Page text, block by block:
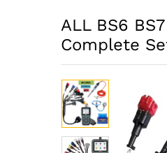
ALL BS6
Complete